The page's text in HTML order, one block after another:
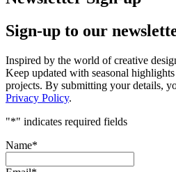
Sign-up to our
Inspired by the world of creative
Keep updated with seasonal
projects. By submitting your details,
Privacy Policy.
"*" indicates required fields
Name*